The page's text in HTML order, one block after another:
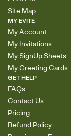
Site Map
MY EVITE
My Account
My Invitations
My SignUp Sheets
My Greeting Cards
GET HELP
FAQs
Contact Us
Pricing
Refund Policy